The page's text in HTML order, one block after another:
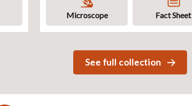
Microscope Fact Sheet
See full collection